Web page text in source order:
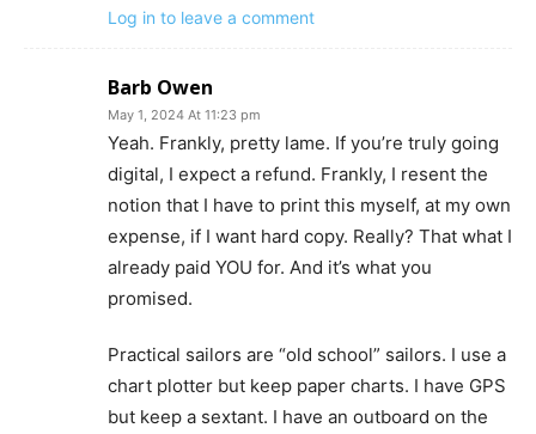
Log in to leave a comment
Barb Owen
May 1, 2024 At 11:23 pm
Yeah. Frankly, pretty lame. If you’re truly going
digital, I expect a refund. Frankly, I resent the
notion that I have to print this myself, at my own
expense, if I want hard copy. Really? That what I
already paid YOU for. And it’s what you
promised.
Practical sailors are “old school” sailors. I use a
chart plotter but keep paper charts. I have GPS
but keep a sextant. I have an outboard on the